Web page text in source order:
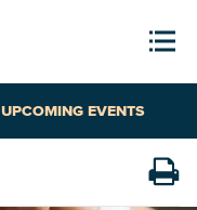
UPCOMING EVENTS